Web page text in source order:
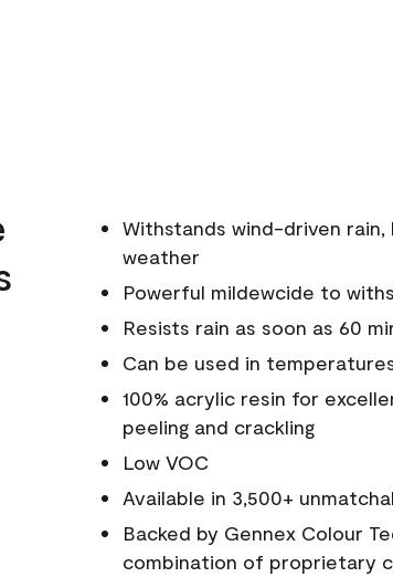
Withstands wind-driven
weather
Powerful mildewcide to
Resists rain as soon as 60
Can be used in
100% acrylic resin for
peeling and crackling
Low VOC
Available in 3,500+
Backed by Gennex Colour
combination of proprietary